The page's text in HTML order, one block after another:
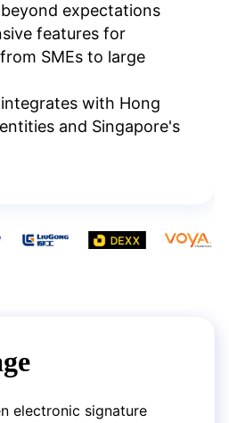
expectations
features for
SMEs to large
integrates with Hong
and Singapore's
electronic signature